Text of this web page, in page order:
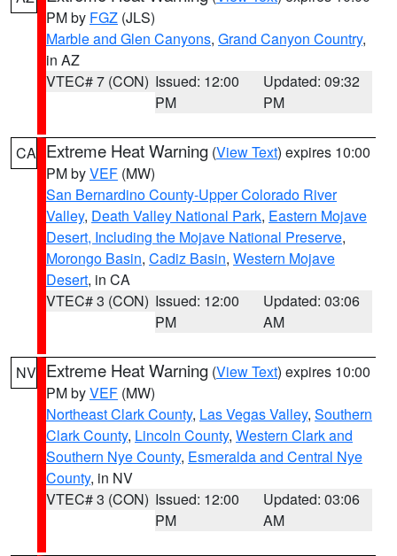
PM by FGZ (JLS)
Marble and Glen Canyons, Grand Canyon Country,
in AZ
VTEC# 7 (CON) Issued: 12:00
PM
Updated: 09:32
PM
CA Extreme Heat Warning (View Text) expires 10:00
PM byVEF (MW)
San Bernardino County-Upper Colorado River
Valley, Death Valley National Park, Eastern Mojave
Desert, Including the Mojave National Preserve,
Morongo Basin, Cadiz Basin, Western Mojave
Desert, in CA
VTEC# 3 (CON) Issued: 12:00
PM
Updated: 03:06
AM
NV Extreme Heat Warning (View Text) expires 10:00
PM byVEF (MW)
Northeast Clark County, Las Vegas Valley, Southern
Clark County, Lincoln County, Western Clark and
Southern Nye County, Esmeralda and Central Nye
County, in NV
VTEC# 3 (CON) Issued: 12:00
PM
Updated: 03:06
AM